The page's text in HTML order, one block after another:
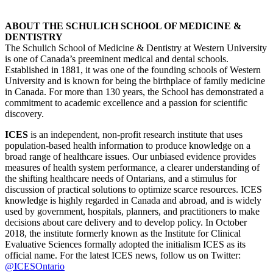
ABOUT THE SCHULICH SCHOOL OF MEDICINE &
DENTISTRY
The Schulich School of Medicine & Dentistry at Western University
is one of Canada’s preeminent medical and dental schools.
Established in 1881, it was one of the founding schools of Western
University and is known for being the birthplace of family medicine
in Canada. For more than 130 years, the School has demonstrated a
commitment to academic excellence and a passion for scientific
discovery.
ICES is an independent, non-profit research institute that uses
population-based health information to produce knowledge on a
broad range of healthcare issues. Our unbiased evidence provides
measures of health system performance, a clearer understanding of
the shifting healthcare needs of Ontarians, and a stimulus for
discussion of practical solutions to optimize scarce resources. ICES
knowledge is highly regarded in Canada and abroad, and is widely
used by government, hospitals, planners, and practitioners to make
decisions about care delivery and to develop policy. In October
2018, the institute formerly known as the Institute for Clinical
Evaluative Sciences formally adopted the initialism ICES as its
official name. For the latest ICES news, follow us on Twitter:
@ICESOntario